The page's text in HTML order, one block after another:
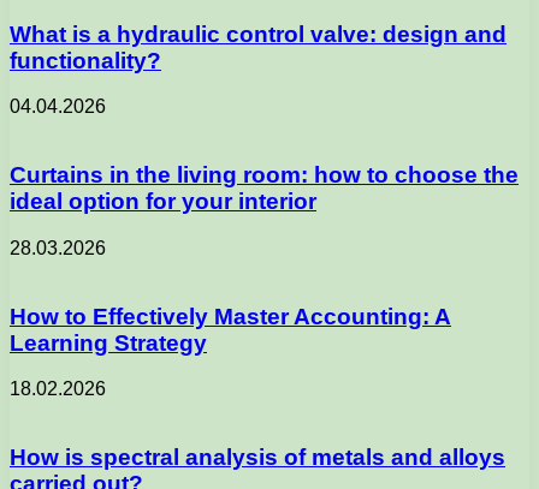
What is a hydraulic control valve: design and
functionality?
04.04.2026
Curtains in the living room: how to choose the
ideal option for your interior
28.03.2026
How to Effectively Master Accounting: A
Learning Strategy
18.02.2026
How is spectral analysis of metals and alloys
carried out?